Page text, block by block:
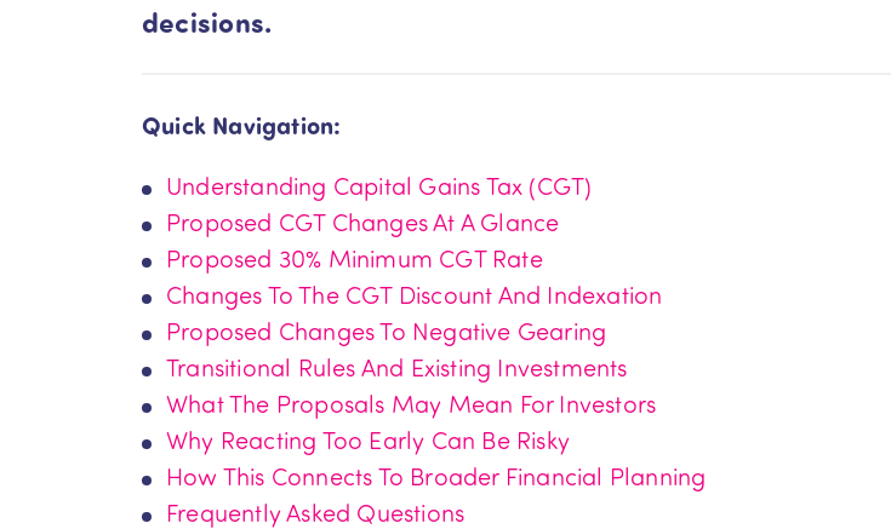
decisions.
Quick Navigation:
Understanding Capital Gains Tax (CGT)
Proposed CGT Changes At A Glance
Proposed 30% Minimum CGT Rate
Changes To The CGT Discount And Indexation
Proposed Changes To Negative Gearing
Transitional Rules And Existing Investments
What The Proposals May Mean For Investors
Why Reacting Too Early Can Be Risky
How This Connects To Broader Financial Planning
Frequently Asked Questions